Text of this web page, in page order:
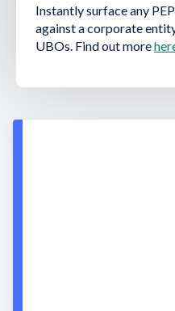
Instantly surface any
against a corporate
UBOs. Find out more